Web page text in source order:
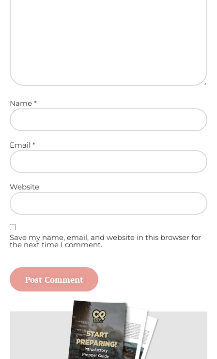
Name *
Email *
Website
Save my name, email, and website in this browser for
the next time I comment.